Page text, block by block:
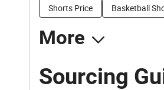
Shorts Price
Basketball
More
Sourcing